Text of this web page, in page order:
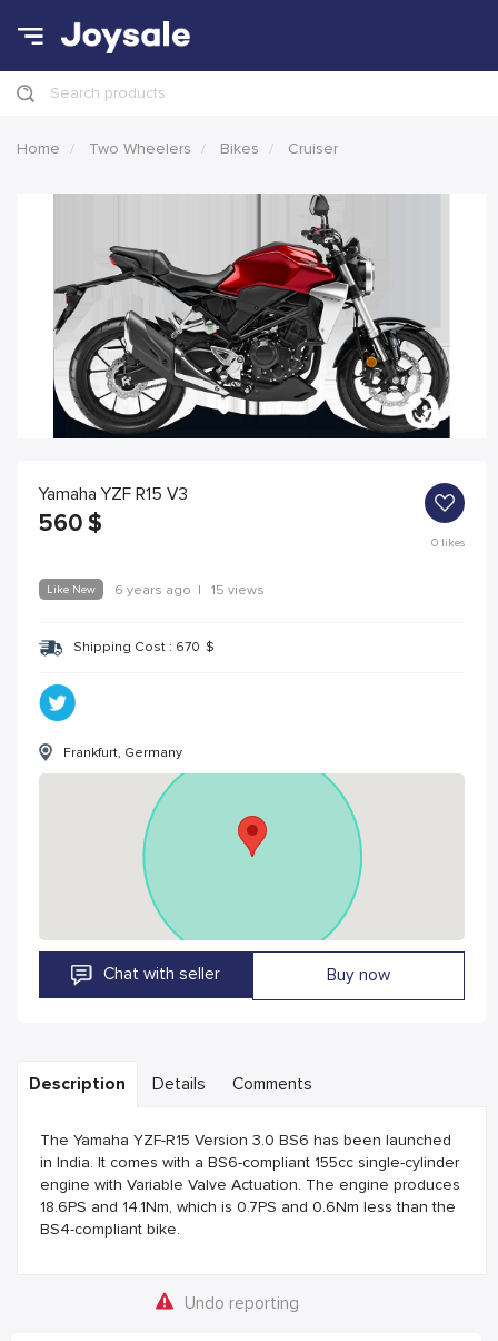
Search products
Home Two Wheelers Bikes Cruiser
Yamaha YZF R15 V3
560 $
0likes
Like New 6 years ago | 15 views
Shipping Cost : 670 $
Frankfurt, Germany
Chat with seller Buy now
Description Details Comments
The Yamaha YZF-R15 Version 3.0 BS6 has been launched
in India. It comes with a BS6-compliant 155cc single-cylinder
engine with Variable Valve Actuation. The engine produces
18.6PS and 14.1Nm, which is 0.7PS and 0.6Nm less than the
BS4-compliant bike.
Undo reporting